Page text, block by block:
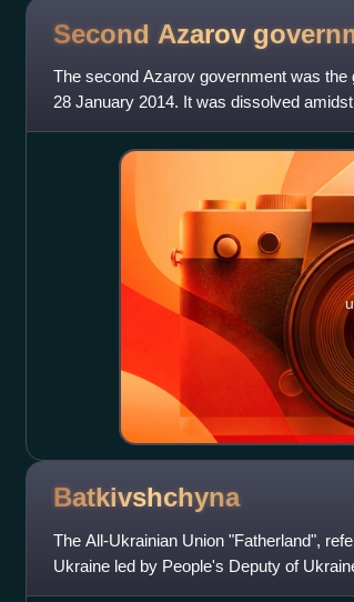
Second Azarov
The second Azarov government was
28 January 2014. It was dissolved
briefly as a caretaker gov
Batkivshchyna
The All-Ukrainian Union "Fatherland",
Ukraine led by People's Deputy of
Tymoshenko. As the core par